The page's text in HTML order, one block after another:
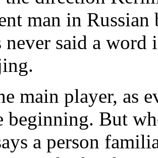
man in
never said a
main player, as
beginning. But
a person